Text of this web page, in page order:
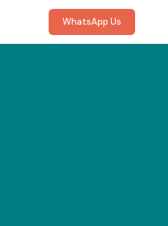
WhatsApp Us